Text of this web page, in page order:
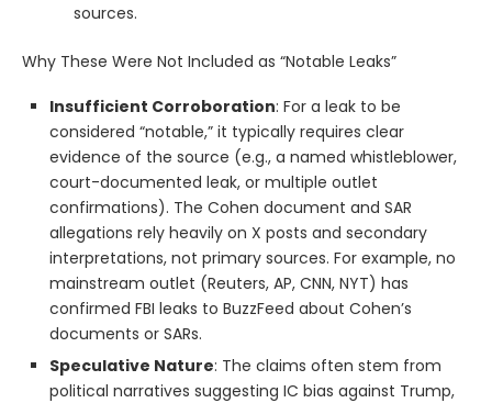
sources.
Why These Were Not Included as “Notable Leaks”
Insufficient Corroboration: For a leak to be
considered “notable,” it typically requires clear
evidence of the source (e.g., a named whistleblower,
court-documented leak, or multiple outlet
confirmations). The Cohen document and SAR
allegations rely heavily on X posts and secondary
interpretations, not primary sources. For example, no
mainstream outlet (Reuters, AP, CNN, NYT) has
confirmed FBI leaks to BuzzFeed about Cohen’s
documents or SARs.
Speculative Nature: The claims often stem from
political narratives suggesting IC bias against Trump,